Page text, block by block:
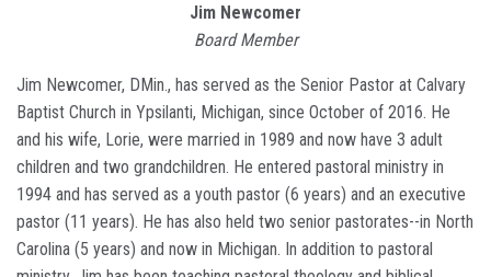
Jim Newcomer
Board Member
Jim Newcomer, DMin., has served as the Senior Pastor at Calvary
Baptist Church in Ypsilanti, Michigan, since October of 2016. He
and his wife, Lorie, were married in 1989 and now have 3 adult
children and two grandchildren. He entered pastoral ministry in
1994 and has served as a youth pastor (6 years) and an executive
pastor (11 years). He has also held two senior pastorates--in North
Carolina (5 years) and now in Michigan. In addition to pastoral